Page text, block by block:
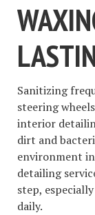
Sanitizing
steering
interior
dirt and
environment
detailing
step,
daily.